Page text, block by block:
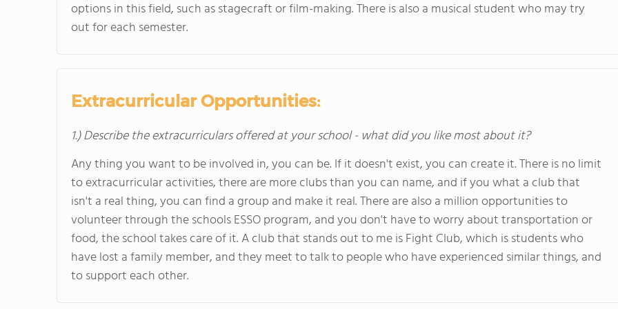
options in this field, such as stagecraft or film-making. There is also a musical student who may try
out for each semester.
Extracurricular Opportunities:
1.) Describe the extracurriculars offered at your school - what did you like most about it?
Any thing you want to be involved in, you can be. If it doesn't exist, you can create it. There is no limit
to extracurricular activities, there are more clubs than you can name, and if you what a club that
isn't a real thing, you can find a group and make it real. There are also a million opportunities to
volunteer through the schools ESSO program, and you don't have to worry about transportation or
food, the school takes care of it. A club that stands out to me is Fight Club, which is students who
have lost a family member, and they meet to talk to people who have experienced similar things, and
to support each other.